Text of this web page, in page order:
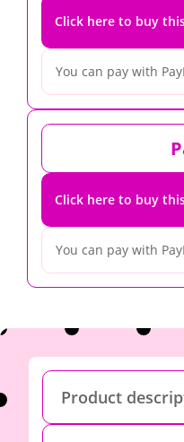
Click here to buy
You can pay with
Click here to buy
You can pay with
Product